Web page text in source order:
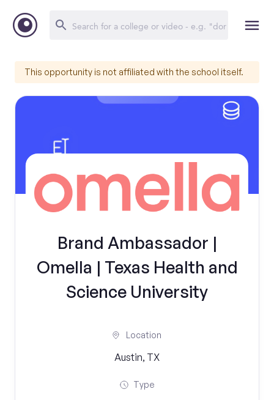
This opportunity is not affiliated with the school itself.
Brand Ambassador |
Omella | Texas Health and
Science University
Location
Austin, TX
Type